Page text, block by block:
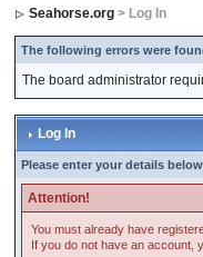
Seahorse.org > Log In
The following errors were
The board administrator
Log In
Please enter your details
Attention!
You must already have
If you do not have an account,